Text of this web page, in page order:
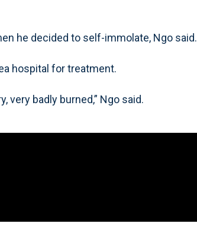
he decided to self-immolate, Ngo said.
hospital for treatment.
very badly burned,” Ngo said.